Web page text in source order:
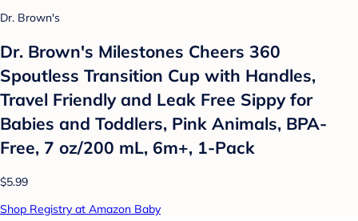
Dr. Brown's
Dr. Brown's Milestones Cheers 360
Spoutless Transition Cup with Handles,
Travel Friendly and Leak Free Sippy for
Babies and Toddlers, Pink Animals, BPA-
Free, 7 oz/200 mL, 6m+, 1-Pack
$5.99
Shop Registry at Amazon Baby